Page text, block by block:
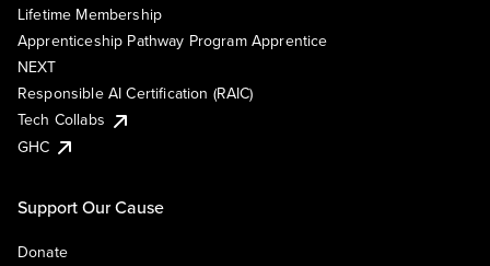
Lifetime Membership
Apprenticeship Pathway Program Apprentice
NEXT
Responsible AI Certification (RAIC)
Tech Collabs
GHC
Support Our Cause
Donate